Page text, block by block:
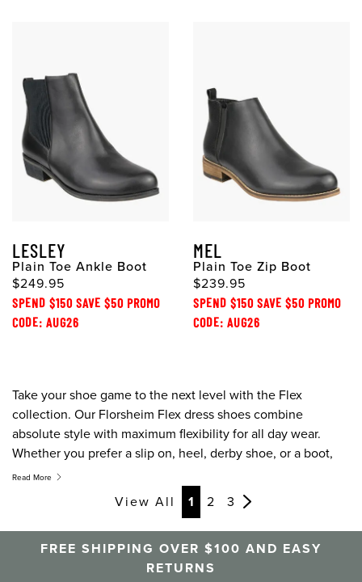
LESLEY
Plain Toe Ankle Boot
$249.95
SPEND $150 SAVE $50 PROMO
CODE: AUG26
MEL
Plain Toe Zip Boot
$239.95
SPEND $150 SAVE $50 PROMO
CODE: AUG26
Take your shoe game to the next level with the Flex
collection. Our Florsheim Flex dress shoes combine
absolute style with maximum flexibility for all day wear.
Whether you prefer a slip on, heel, derby shoe, or a boot,
the Flex collection features a must have shoe on everyone's
Read More
View All 1 2 3
FREE SHIPPING OVER $100 AND EASY
RETURNS